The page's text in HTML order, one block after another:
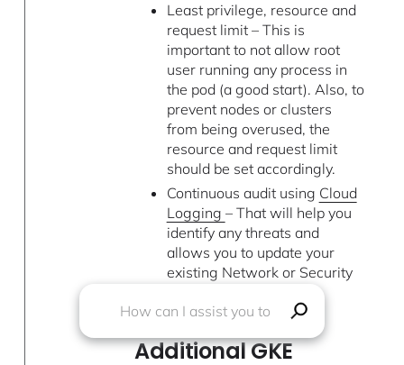
Least privilege, resource and
request limit – This is
important to not allow root
user running any process in
the pod (a good start). Also, to
prevent nodes or clusters
from being overused, the
resource and request limit
should be set accordingly.
Continuous audit using Cloud
Logging – That will help you
identify any threats and
allows you to update your
existing Network or Security
Additional GKE